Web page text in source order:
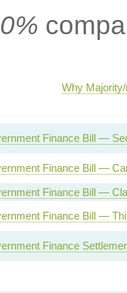
Why
Finance Bill —
Finance Bill —
Finance Bill —
Finance Bill —
Finance